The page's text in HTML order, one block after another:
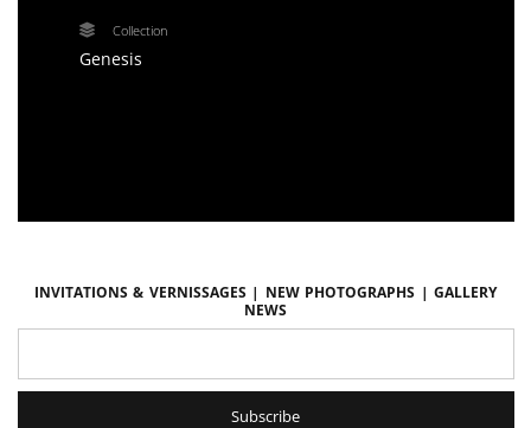
Collection
Genesis
Invitations & vernissages | New photographs | Gallery
news